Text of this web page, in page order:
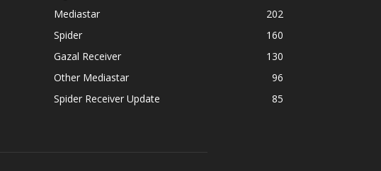
Mediastar
202
Spider
160
Gazal Receiver
130
Other Mediastar
96
Spider Receiver Update
85